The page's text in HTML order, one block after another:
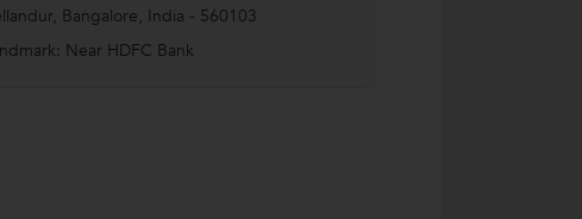
, Bangalore, India - 560103
Near HDFC Bank